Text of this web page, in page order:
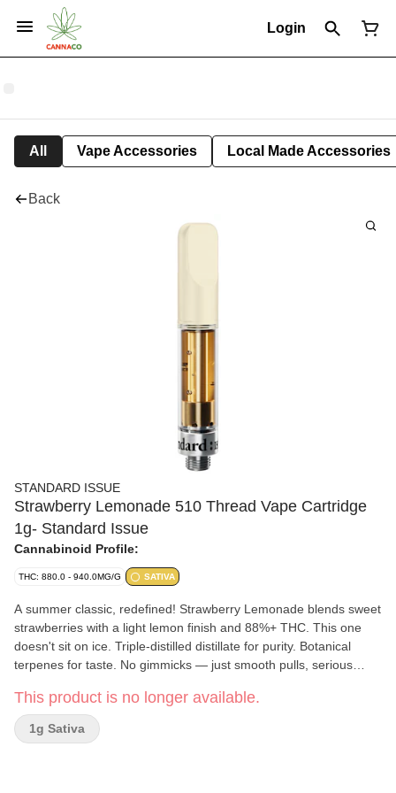
Login
All Vape Accessories Local Made Accessories
Back
STANDARD ISSUE
Strawberry Lemonade 510 Thread Vape Cartridge
1g- Standard Issue
Cannabinoid Profile:
THC: 880.0 - 940.0MG/G SATIVA
A summer classic, redefined! Strawberry Lemonade blends sweet
strawberries with a light lemon finish and 88%+ THC. This one
doesn't sit on ice. Triple-distilled distillate for purity. Botanical
terpenes for taste. No gimmicks — just smooth pulls, serious
This product is no longer available.
1g Sativa